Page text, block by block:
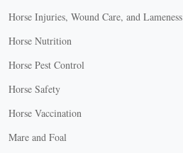
Horse Injuries, Wound Care, and Lameness
Horse Nutrition
Horse Pest Control
Horse Safety
Horse Vaccination
Mare and Foal